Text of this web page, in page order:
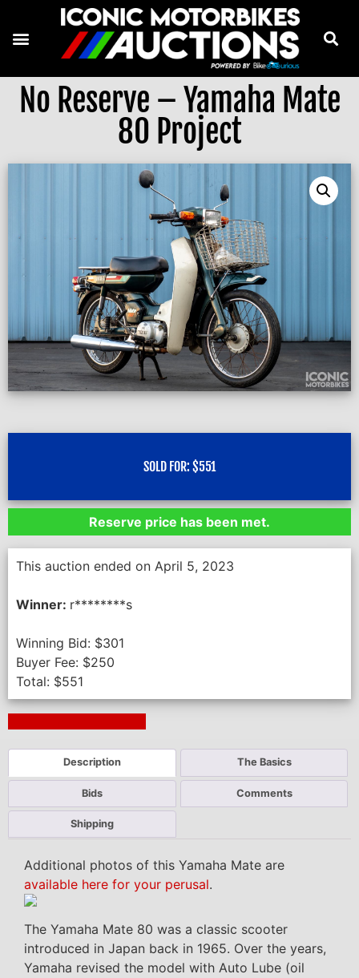
No Reserve – Yamaha Mate
80 Project
SOLD FOR: $551
Reserve price has been met.
This auction ended on April 5, 2023
Winner: r********s
Winning Bid: $301
Buyer Fee: $250
Total: $551
Description The Basics
Bids Comments
Shipping
Additional photos of this Yamaha Mate are
available here for your perusal.
The Yamaha Mate 80 was a classic scooter
introduced in Japan back in 1965. Over the years,
Yamaha revised the model with Auto Lube (oil